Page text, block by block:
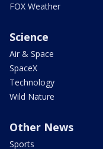
FOX Weather
Science
Air & Space
SpaceX
Technology
Wild Nature
Other News
Sports